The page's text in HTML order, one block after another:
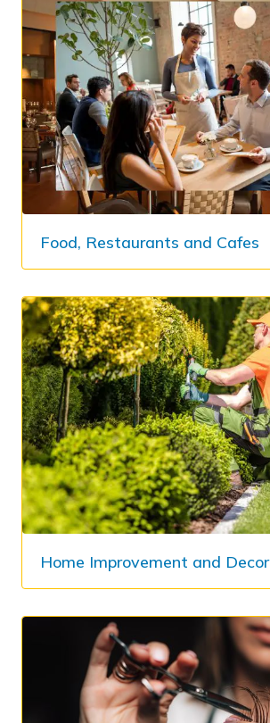
Food, Restaurants and Cafes
Home Improvement and Decor​